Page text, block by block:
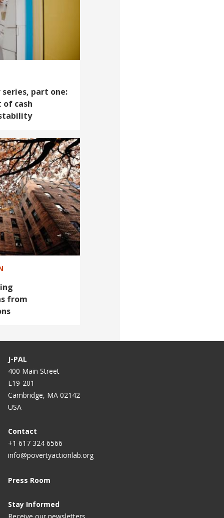
part one:
cash
from
J-PAL
400 Main Street
E19-201
Cambridge, MA 02142
USA
Contact
+1 617 324 6566
info@povertyactionlab.org
Press Room
Stay Informed